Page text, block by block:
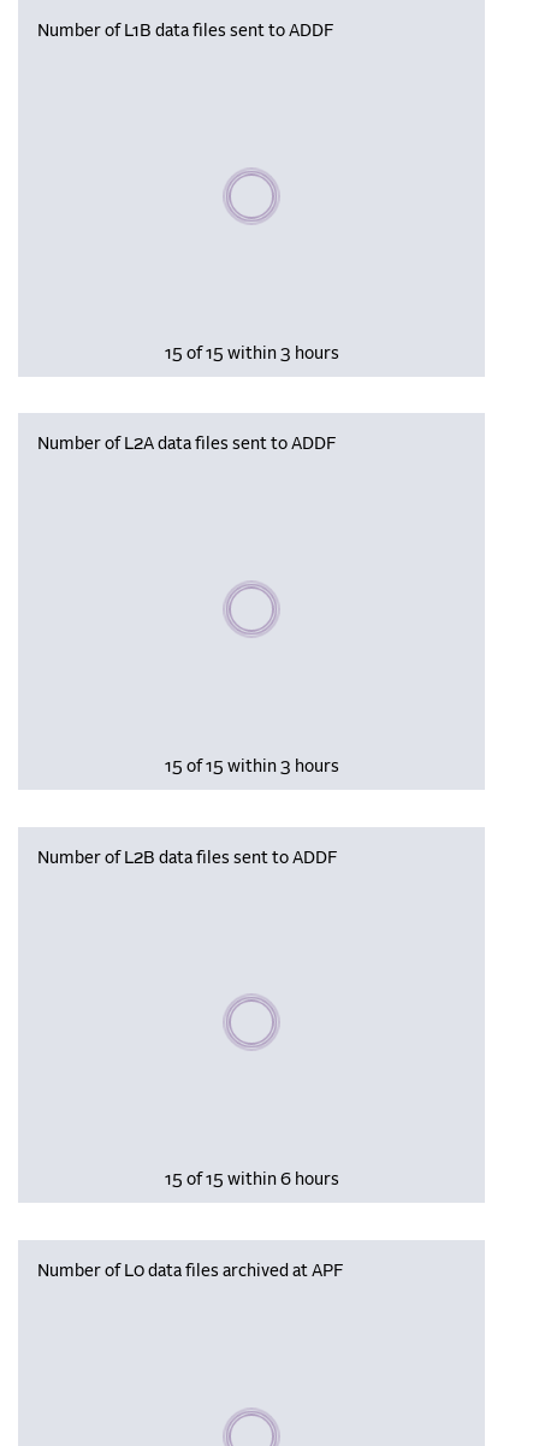
Number of L1B data files sent to ADDF
Please wait, populating data
15 of 15 within 3 hours
Number of L2A data files sent to ADDF
Please wait, populating data
15 of 15 within 3 hours
Number of L2B data files sent to ADDF
Please wait, populating data
15 of 15 within 6 hours
Number of L0 data files archived at APF
Please wait, populating data